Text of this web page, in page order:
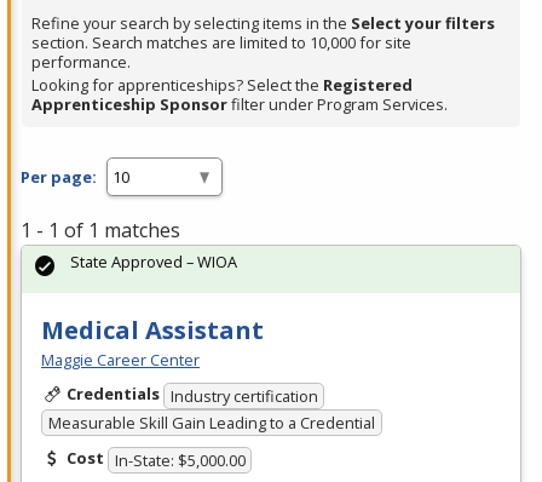
Refine your search by selecting items in the Select your filters
section. Search matches are limited to 10,000 for site
performance.
Looking for apprenticeships? Select the Registered
Apprenticeship Sponsorfilter under Program Services.
Per page:
1 - 1 of 1 matches
Medical Assistant
Maggie Career Center
Credentials Industry certification
Measurable Skill Gain Leading to a Credential
Cost In-State: $5,000.00
State Approved – WIOA